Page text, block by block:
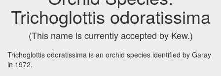
Trichoglottis odoratissima
(This name is currently accepted by Kew.)
Trichoglottis odoratissima is an orchid species identified by Garay
in 1972.